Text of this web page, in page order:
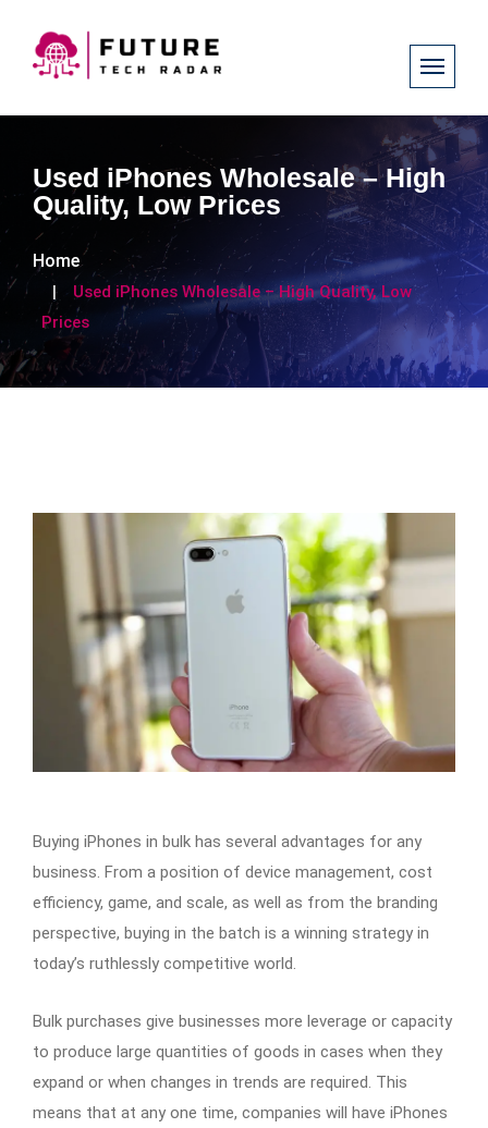
Used iPhones Wholesale – High
Quality, Low Prices
Home
Used iPhones Wholesale – High Quality, Low
Prices
Buying iPhones in bulk has several advantages for any
business. From a position of device management, cost
efficiency, game, and scale, as well as from the branding
perspective, buying in the batch is a winning strategy in
today’s ruthlessly competitive world.
Bulk purchases give businesses more leverage or capacity
to produce large quantities of goods in cases when they
expand or when changes in trends are required. This
means that at any one time, companies will have iPhones